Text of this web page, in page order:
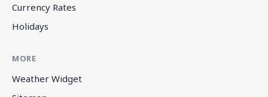
Currency Rates
Holidays
MORE
Weather Widget